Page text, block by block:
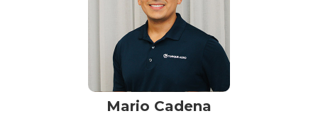
Mario Cadena